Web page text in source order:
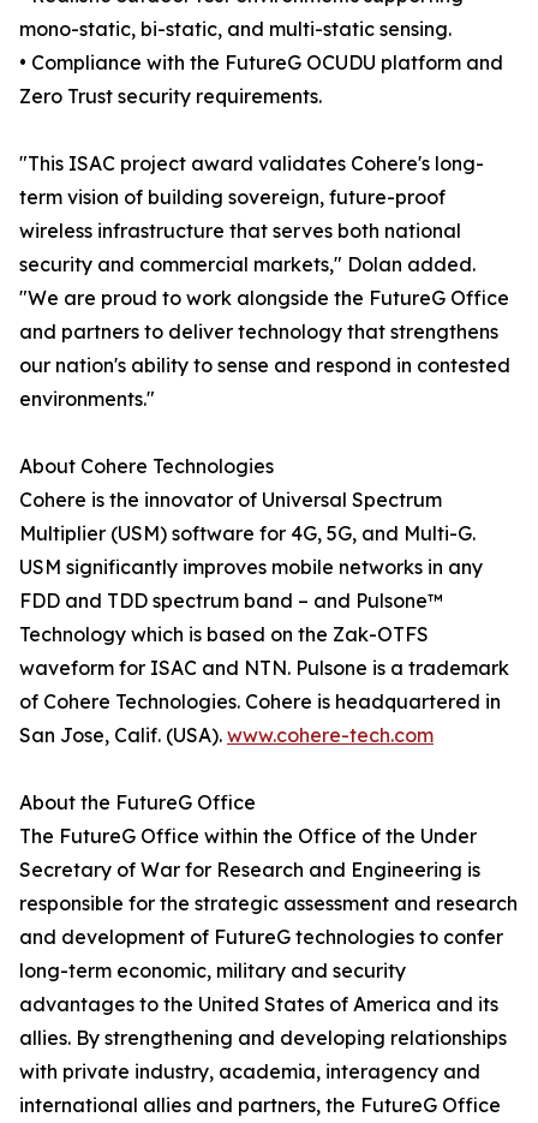
mono-static, bi-static, and multi-static sensing.
• Compliance with the FutureG OCUDU platform and
Zero Trust security requirements.
"This ISAC project award validates Cohere's long-
term vision of building sovereign, future-proof
wireless infrastructure that serves both national
security and commercial markets," Dolan added.
"We are proud to work alongside the FutureG Office
and partners to deliver technology that strengthens
our nation's ability to sense and respond in contested
environments."
About Cohere Technologies
Cohere is the innovator of Universal Spectrum
Multiplier (USM) software for 4G, 5G, and Multi-G.
USM significantly improves mobile networks in any
FDD and TDD spectrum band – and Pulsone™
Technology which is based on the Zak-OTFS
waveform for ISAC and NTN. Pulsone is a trademark
of Cohere Technologies. Cohere is headquartered in
San Jose, Calif. (USA). www.cohere-tech.com
About the FutureG Office
The FutureG Office within the Office of the Under
Secretary of War for Research and Engineering is
responsible for the strategic assessment and research
and development of FutureG technologies to confer
long-term economic, military and security
advantages to the United States of America and its
allies. By strengthening and developing relationships
with private industry, academia, interagency and
international allies and partners, the FutureG Office